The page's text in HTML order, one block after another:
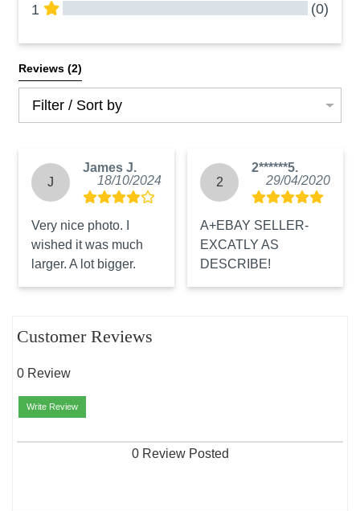
1
(0)
Reviews (2)
Filter / Sort by
J
James J.
18/10/2024
Very nice photo. I
wished it was much
larger. A lot bigger.
2
2******5.
29/04/2020
A+EBAY SELLER-
EXCATLY AS
DESCRIBE!
Customer Reviews
0 Review
Write Review
0 Review Posted